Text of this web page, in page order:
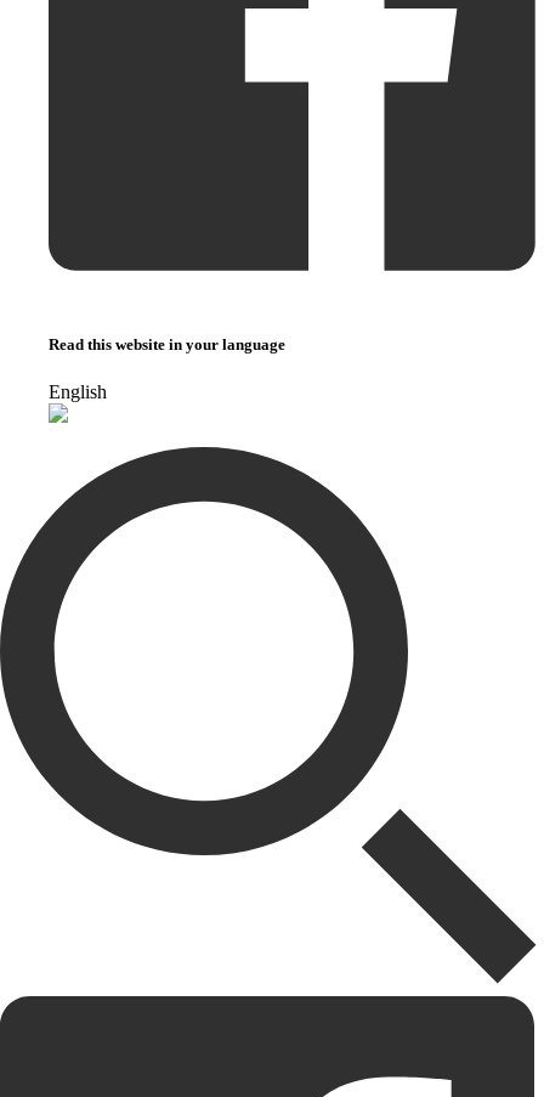
Read this website in your language
English